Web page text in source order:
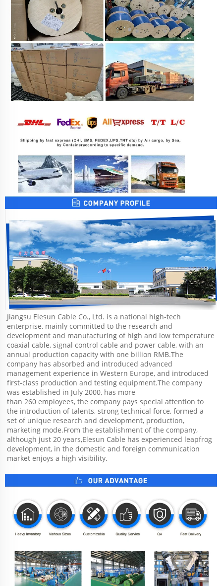
Jiangsu Elesun Cable Co., Ltd. is a national high-tech
enterprise, mainly committed to the research and
development and manufacturing of high and low temperature
coaxial cable, signal control cable and power cable, with an
annual production capacity with one billion RMB.The
company has absorbed and introduced advanced
management experience in Western Europe, and introduced
first-class production and testing equipment.The company
was established in July 2000, has more
than 260 employees, the company pays special attention to
the introduction of talents, strong technical force, formed a
set of unique research and development, production,
marketing mode.From the establishment of the company,
although just 20 years,Elesun Cable has experienced leapfrog
development, in the domestic and foreign communication
market enjoys a high visibility.